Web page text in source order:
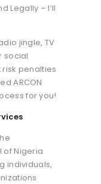
Legally – I’ll
jingle, TV
social
risk penalties
ARCON
for you!
of Nigeria
individuals,